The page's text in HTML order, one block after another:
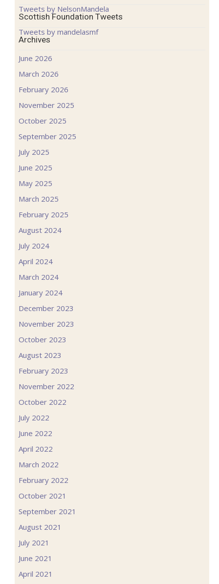
Tweets by NelsonMandela
Scottish Foundation Tweets
Tweets by mandelasmf
Archives
June 2026
March 2026
February 2026
November 2025
October 2025
September 2025
July 2025
June 2025
May 2025
March 2025
February 2025
August 2024
July 2024
April 2024
March 2024
January 2024
December 2023
November 2023
October 2023
August 2023
February 2023
November 2022
October 2022
July 2022
June 2022
April 2022
March 2022
February 2022
October 2021
September 2021
August 2021
July 2021
June 2021
April 2021